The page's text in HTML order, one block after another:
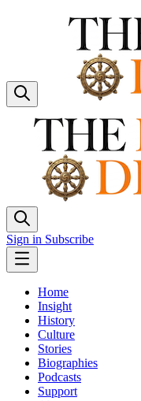
Sign in Subscribe
Home
Insight
History
Culture
Stories
Biographies
Podcasts
Support